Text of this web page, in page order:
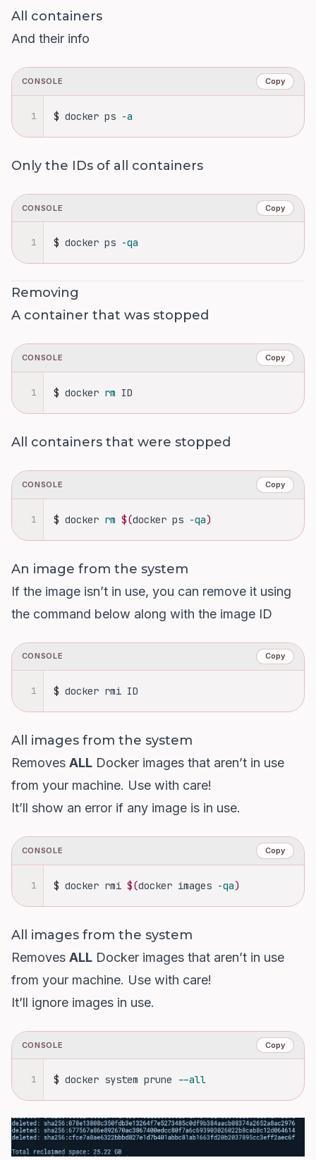
All containers
And their info
CONSOLE Copy
1 $ docker ps -a
Only the IDs of all containers
CONSOLE Copy
1 $ docker ps -qa
Removing
A container that was stopped
CONSOLE Copy
1 $ docker rm ID
All containers that were stopped
CONSOLE Copy
1 $ docker rm $(docker ps -qa)
An image from the system
If the image isn’t in use, you can remove it using
the command below along with the image ID
CONSOLE Copy
1 $ docker rmi ID
All images from the system
Removes ALL Docker images that aren’t in use
from your machine. Use with care!
It’ll show an error if any image is in use.
CONSOLE Copy
1 $ docker rmi $(docker images -qa)
All images from the system
Removes ALL Docker images that aren’t in use
from your machine. Use with care!
It’ll ignore images in use.
CONSOLE Copy
1 $ docker system prune --all